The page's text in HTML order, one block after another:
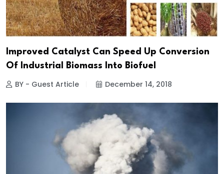
Improved Catalyst Can Speed Up Conversion
Of Industrial Biomass Into Biofuel
BY - Guest Article December 14, 2018